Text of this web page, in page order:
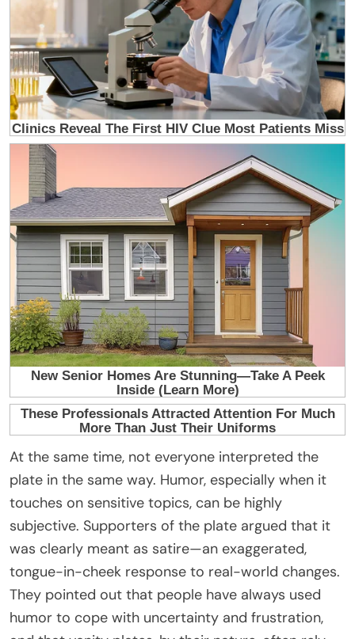
At the same time, not everyone interpreted the
plate in the same way. Humor, especially when it
touches on sensitive topics, can be highly
subjective. Supporters of the plate argued that it
was clearly meant as satire—an exaggerated,
tongue-in-cheek response to real-world changes.
They pointed out that people have always used
humor to cope with uncertainty and frustration,